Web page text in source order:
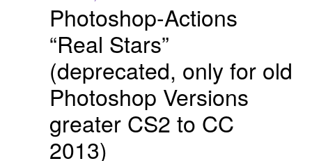
Photoshop-Actions
“Real Stars”
(deprecated, only for old
Photoshop Versions
greater CS2 to CC
2013)